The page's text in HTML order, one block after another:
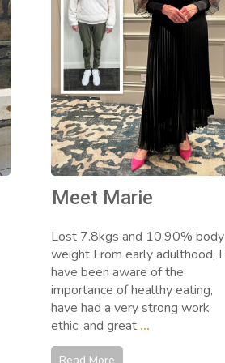
Meet Marie
Lost 7.8kgs and 10.90% body
weight From early adulthood, I
have been aware of the
importance of healthy eating,
have had a very strong work
ethic, and great ...